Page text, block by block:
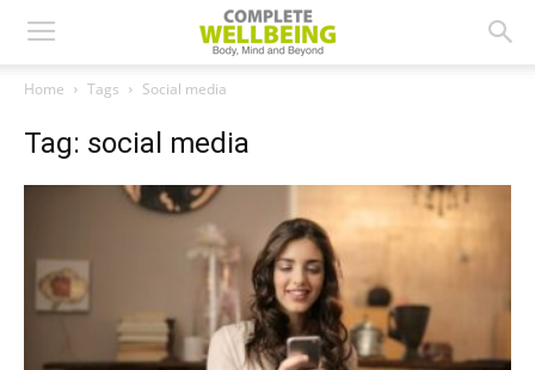
Home Tags Social media
Tag: social media